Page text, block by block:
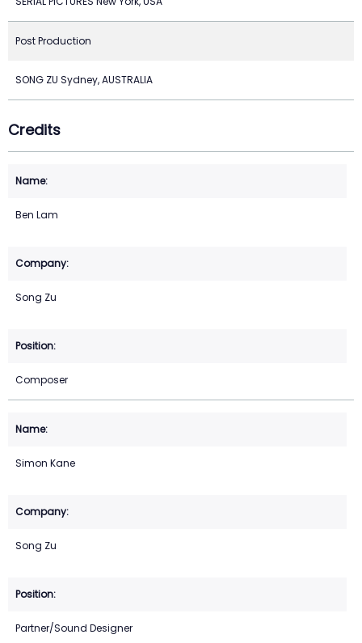
Post Production
SONG ZU Sydney, AUSTRALIA
Credits
Ben Lam
Song Zu
Composer
Simon Kane
Song Zu
Partner/Sound Designer